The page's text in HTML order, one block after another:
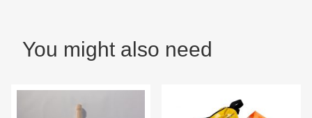
You might also need